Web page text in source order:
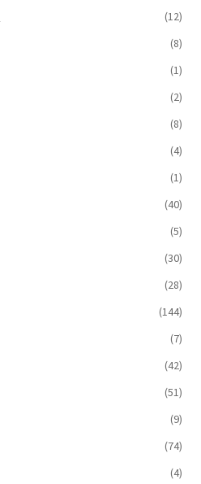
(12)
(8)
(1)
(2)
(8)
(4)
(1)
(40)
(5)
(30)
(28)
(144)
(7)
(42)
(51)
(9)
(74)
(4)